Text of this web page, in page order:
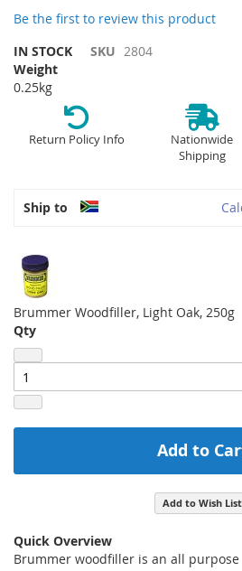
images
Be the first to review this product
IN STOCK
SKU 2804
Weight
0.25kg
Return Policy Info
Nationwide
Shipping
Ship to
Brummer Woodfiller, Light Oak, 250g
Qty
Add to
Add to Wish List
Quick Overview
Brummer woodfiller is an all